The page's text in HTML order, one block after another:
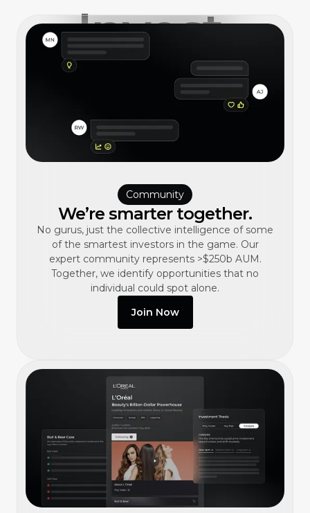
Invest,
better.
Community
We’re smarter together.
No gurus, just the collective intelligence of some
of the smartest investors in the game. Our
expert community represents >$250b AUM.
Together, we identify opportunities that no
individual could spot alone.
Join Now